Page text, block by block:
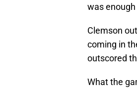
was
Clemson
coming in
outscored
What the